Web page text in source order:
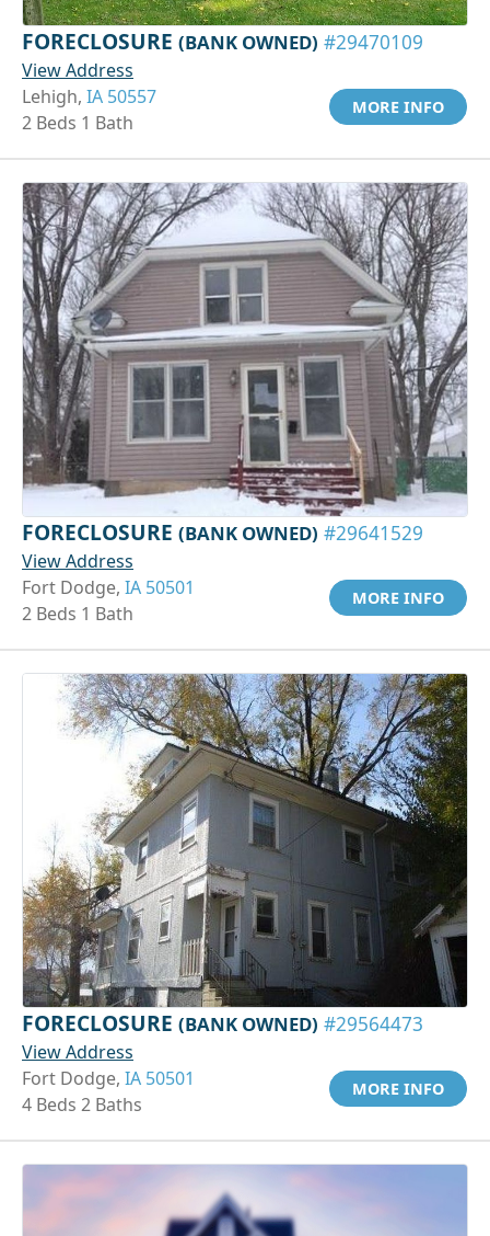
FORECLOSURE (BANK OWNED) #29470109
View Address
Lehigh, IA 50557
2 Beds 1 Bath
MORE INFO
FORECLOSURE (BANK OWNED) #29641529
View Address
Fort Dodge, IA 50501
2 Beds 1 Bath
MORE INFO
FORECLOSURE (BANK OWNED) #29564473
View Address
Fort Dodge, IA 50501
4 Beds 2 Baths
MORE INFO